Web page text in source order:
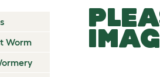
Worm